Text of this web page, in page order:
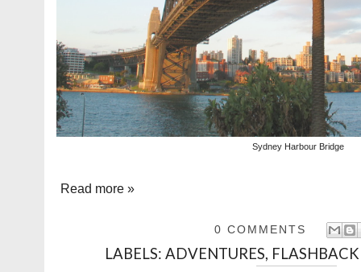
Sydney Harbour Bridge
Read more »
0 COMMENTS
LABELS:ADVENTURES,